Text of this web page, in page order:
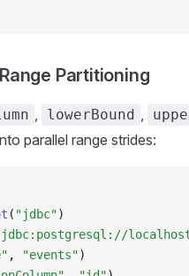
Partitioning
, lowerBound ,
parallel range strides:
( "jdbc")
, "events")